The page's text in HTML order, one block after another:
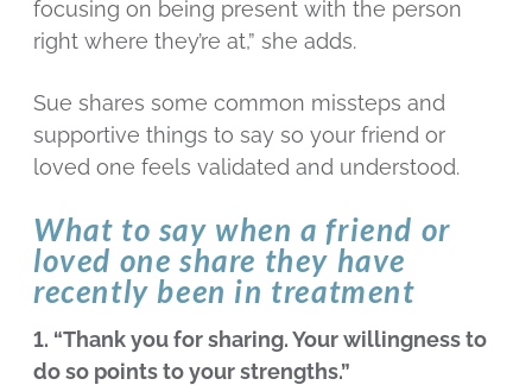
focusing on being present with the person
right where they’re at,” she adds.
Sue shares some common missteps and
supportive things to say so your friend or
loved one feels validated and understood.
What to say when a friend or
loved one share they have
recently been in treatment
1. “Thank you for sharing. Your willingness to
do so points to your strengths.”